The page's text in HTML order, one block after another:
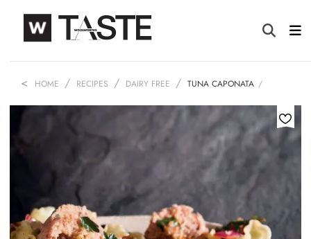
HOME RECIPES DAIRY FREE TUNA CAPONATA